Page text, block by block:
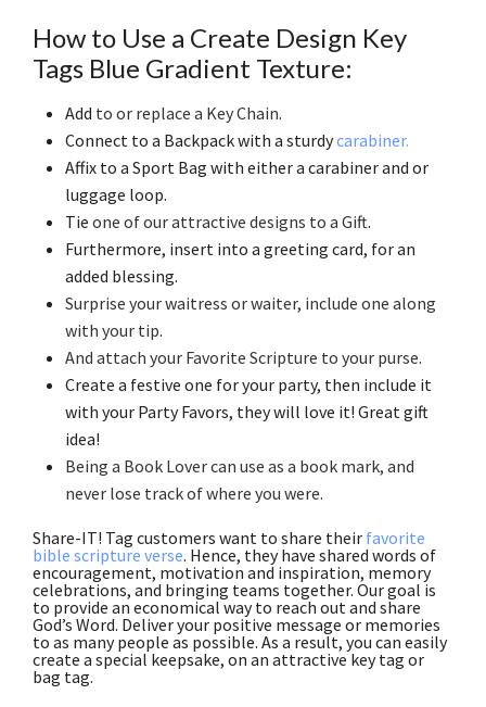
How to Use a Create Design Key
Tags Blue Gradient Texture:
Add to or replace a Key Chain.
Connect to a Backpack with a sturdycarabiner.
Affix to a Sport Bag with either a carabiner and or
luggage loop.
Tie one of our attractive designs to a Gift.
Furthermore, insert into a greeting card, for an
added blessing.
Surprise your waitress or waiter, include one along
with your tip.
And attach your Favorite Scripture to your purse.
Create a festive one for your party, then include it
with your Party Favors, they will love it! Great gift
idea!
Being a Book Lover can use as a book mark, and
never lose track of where you were.
Share-IT! Tag customers want to share their favorite
bible scripture verse. Hence, they have shared words of
encouragement, motivation and inspiration, memory
celebrations, and bringing teams together. Our goal is
to provide an economical way to reach out and share
God’s Word. Deliver your positive message or memories
to as many people as possible. As a result, you can easily
create a special keepsake, on an attractive key tag or
bag tag.